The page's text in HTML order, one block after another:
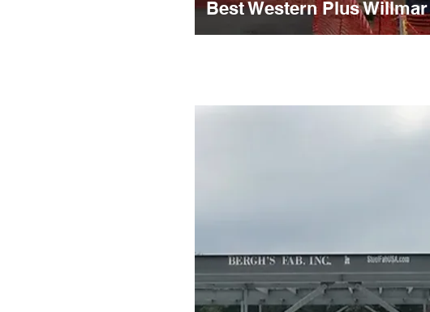
Best Western Plus Willmar